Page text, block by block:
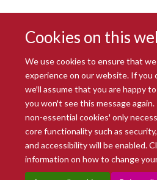
Cookies on this
We use cookies to ensure that
experience on our website. If you
we'll assume that you are happy
you won't see this message
non-essential cookies' only
core functionality such as
and accessibility will be enabled.
information on how to change
© 2026 Radcliffe
Freedom of Information
Data Privacy
Accessibility
Intranet